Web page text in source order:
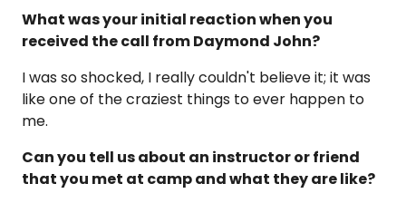
What was your initial reaction when you
received the call from Daymond John?
I was so shocked, I really couldn't believe it; it was
like one of the craziest things to ever happen to
me.
Can you tell us about an instructor or friend
that you met at camp and what they are like?